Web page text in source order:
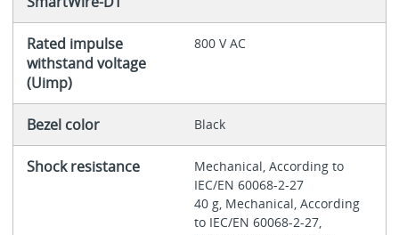
Rated impulse
withstand voltage
(Uimp)
800 V AC
Bezel color Black
Shock resistance
Mechanical, According to
IEC/EN 60068-2-27
40 g, Mechanical, According
to IEC/EN 60068-2-27,